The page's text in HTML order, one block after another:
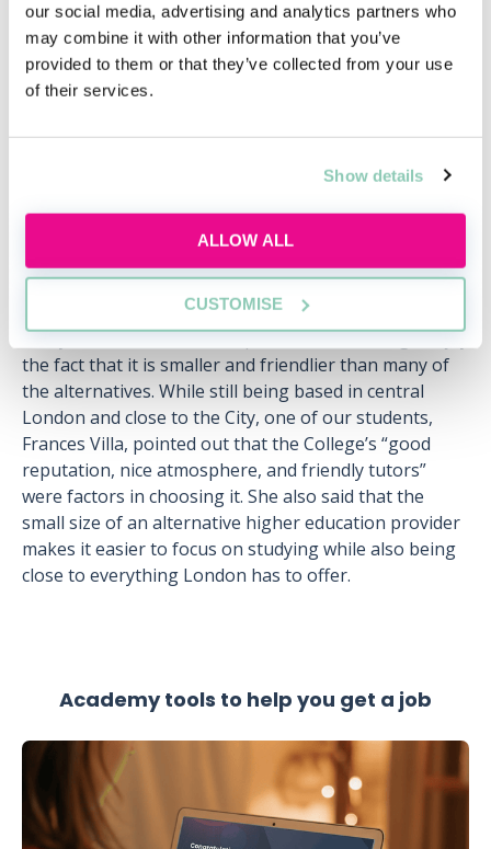
our social media, advertising and analytics partners who
may combine it with other information that you’ve
provided to them or that they’ve collected from your use
of their services.
Show details
ALLOW ALL
CUSTOMISE
Tue, 11 Aug
261 Reservations
Free
15:00-16:00 GMT
It’s possible to find smaller places to
study law, even in the UK’s largest city
Many of the students at Kaplan Holborn College enjoy
the fact that it is smaller and friendlier than many of
the alternatives. While still being based in central
London and close to the City, one of our students,
Frances Villa, pointed out that the College’s “good
reputation, nice atmosphere, and friendly tutors”
were factors in choosing it. She also said that the
small size of an alternative higher education provider
makes it easier to focus on studying while also being
close to everything London has to offer.
Academy tools to help you get a job